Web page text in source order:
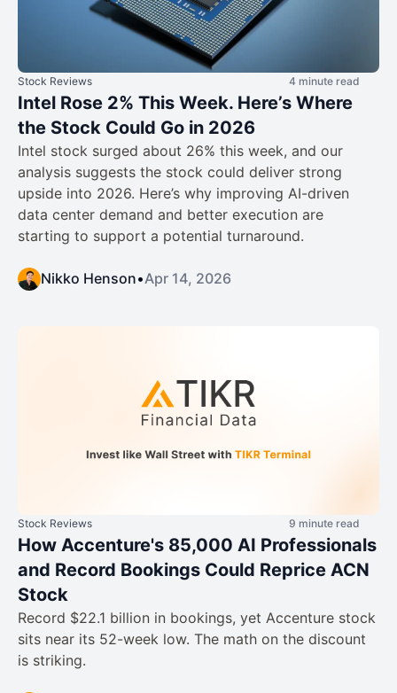
Stock Reviews 4 minute read
Intel Rose 2% This Week. Here’s Where
the Stock Could Go in 2026
Intel stock surged about 26% this week, and our
analysis suggests the stock could deliver strong
upside into 2026. Here’s why improving AI-driven
data center demand and better execution are
starting to support a potential turnaround.
Nikko Henson•Apr 14, 2026
Stock Reviews 9 minute read
How Accenture's 85,000 AI Professionals
and Record Bookings Could Reprice ACN
Stock
Record $22.1 billion in bookings, yet Accenture stock
sits near its 52-week low. The math on the discount
is striking.